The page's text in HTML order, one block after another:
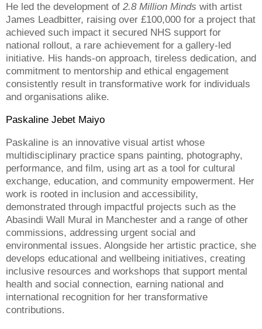
He led the development of 2.8 Million Minds with artist
James Leadbitter, raising over £100,000 for a project that
achieved such impact it secured NHS support for
national rollout, a rare achievement for a gallery-led
initiative. His hands-on approach, tireless dedication, and
commitment to mentorship and ethical engagement
consistently result in transformative work for individuals
and organisations alike.
Paskaline Jebet Maiyo
Paskaline is an innovative visual artist whose
multidisciplinary practice spans painting, photography,
performance, and film, using art as a tool for cultural
exchange, education, and community empowerment. Her
work is rooted in inclusion and accessibility,
demonstrated through impactful projects such as the
Abasindi Wall Mural in Manchester and a range of other
commissions, addressing urgent social and
environmental issues. Alongside her artistic practice, she
develops educational and wellbeing initiatives, creating
inclusive resources and workshops that support mental
health and social connection, earning national and
international recognition for her transformative
contributions.